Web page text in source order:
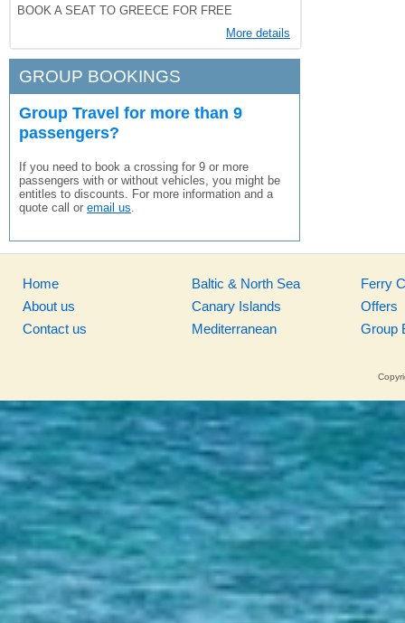
BOOK A SEAT TO GREECE FOR FREE
More details
GROUP BOOKINGS
Group Travel for more than 9
passengers?
If you need to book a crossing for 9 or more
passengers with or without vehicles, you might be
entitles to discounts. For more information and a
quote call or email us.
Home
About us
Contact us
Baltic & North Sea
Canary Islands
Mediterranean
Ferry
Offers
Group